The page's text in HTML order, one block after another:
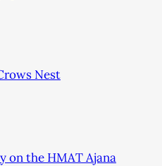
Nest
on the HMAT Ajana